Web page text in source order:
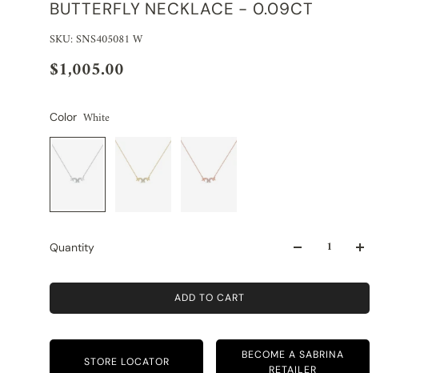
BUTTERFLY NECKLACE - 0.09CT
SKU: SNS405081 W
$1,005.00
Color White
Quantity
ADD TO CART
STORE LOCATOR
BECOME A SABRINA
RETAILER